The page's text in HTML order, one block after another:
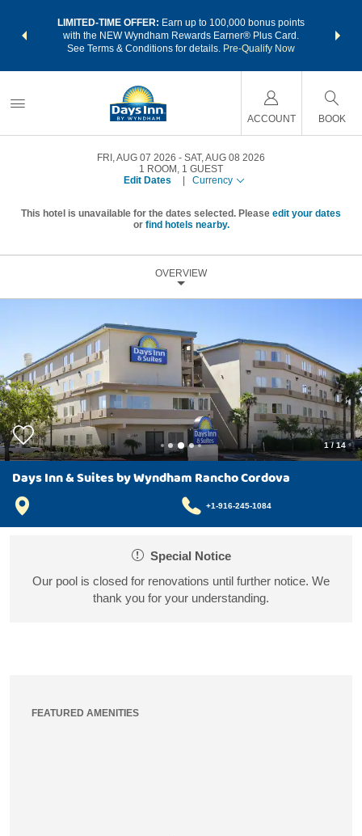
LIMITED-TIME OFFER: Earn up to 100,000 bonus points
with the NEW Wyndham Rewards Earner® Plus Card.
See Terms & Conditions for details. Pre-Qualify Now
nights
ACCOUNT BOOK
FRI, AUG 07 2026
SAT, AUG 08 2026
1 ROOM , 1 GUEST
Edit Dates
Currency
This hotel is unavailable for the dates selected. Please edit your dates
or find hotels nearby.
OVERVIEW
1/14
Days Inn & Suites by Wyndham Rancho Cordova
+1-916-245-1084
Special Notice
Our pool is closed for renovations until further notice. We
thank you for your understanding.
FEATURED AMENITIES